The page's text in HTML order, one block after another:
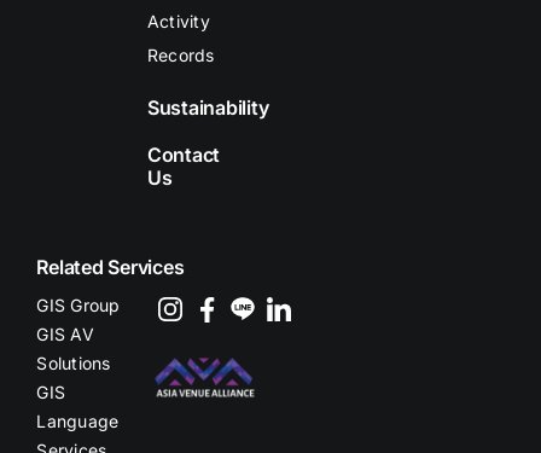
Activity
Records
Sustainability
Contact
Us
Related Services
GIS Group
GIS AV
Solutions
GIS
Language